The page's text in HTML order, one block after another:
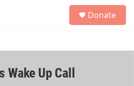
h
Donate
Wake Up Call